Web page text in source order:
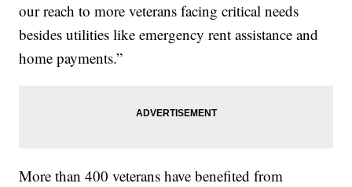
our reach to more veterans facing critical needs
besides utilities like emergency rent assistance and
home payments.”
More than 400 veterans have benefited from